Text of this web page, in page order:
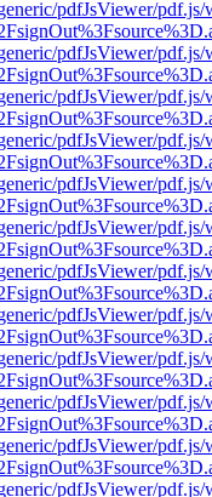
pdfJsViewer/
pdfJsViewer/
pdfJsViewer/
pdfJsViewer/
pdfJsViewer/
pdfJsViewer/
pdfJsViewer/
pdfJsViewer/
pdfJsViewer/
pdfJsViewer/
pdfJsViewer/
pdfJsViewer/